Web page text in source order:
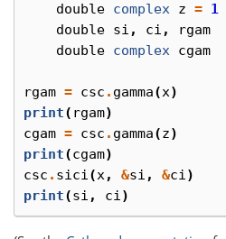
double complex z = 1
double si , ci ,
rgam
double complex cgam
rgam = csc . gamma(x)
print( rgam)
cgam = csc . gamma(z)
print(cgam)
csc . sici(x, &si , &ci)
print(si , ci)